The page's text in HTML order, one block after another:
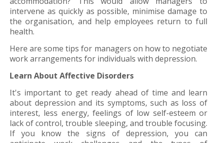
intervene as quickly as possible, minimise damage to
the organisation, and help employees return to full
health.
Here are some tips for managers on how to negotiate
work arrangements for individuals with depression.
Learn About Affective Disorders
It's important to get ready ahead of time and learn
about depression and its symptoms, such as loss of
interest, less energy, feelings of low self-esteem or
lack of control, trouble sleeping, and trouble focusing.
If you know the signs of depression, you can